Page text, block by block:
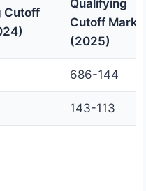
Cutoff
Qualifying
Cutoff Marks
(2025)
686-144
143-113